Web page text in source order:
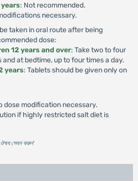
: Not recommended.
necessary.
taken in oral route after being
dose:
12 years and over: Take two to four
at bedtime, up to four times a day.
years: Tablets should be given only on
dose modification necessary.
if highly restricted salt diet is
ঔষধ সেবন করুন'